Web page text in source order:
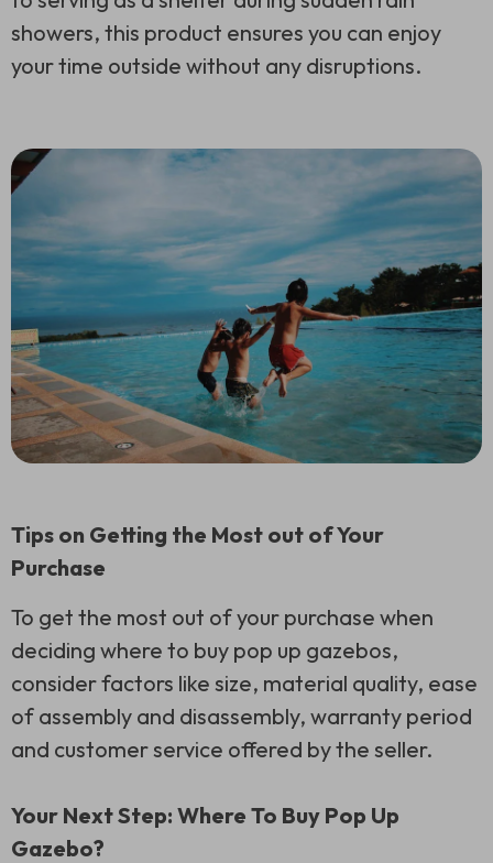
showers, this product ensures you can enjoy
your time outside without any disruptions.
Tips on Getting the Most out of Your
Purchase
To get the most out of your purchase when
deciding where to buy pop up gazebos,
consider factors like size, material quality, ease
of assembly and disassembly, warranty period
and customer service offered by the seller.
Your Next Step: Where To Buy Pop Up
Gazebo?